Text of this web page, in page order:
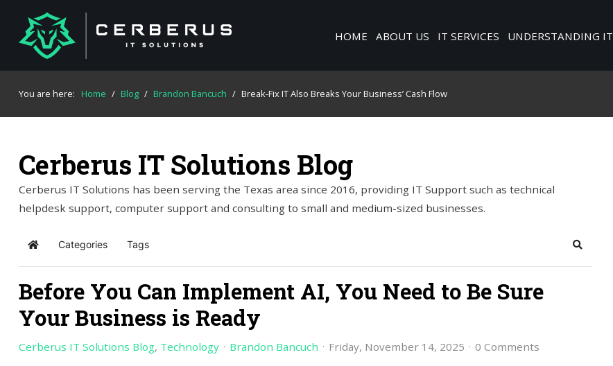
HOME ABOUT US IT SERVICES UNDERSTANDING IT
You are here: Home / Blog / Brandon Bancuch / Break-Fix IT Also Breaks Your Business’ Cash Flow
Cerberus IT Solutions Blog
Cerberus IT Solutions has been serving the Texas area since 2016, providing IT Support such as technical
helpdesk support, computer support and consulting to small and medium-sized businesses.
Home Categories Tags Search
Before You Can Implement AI, You Need to Be Sure
Your Business is Ready
Cerberus IT Solutions Blog Technology Brandon Bancuch Friday, November 14, 2025 0 Comments